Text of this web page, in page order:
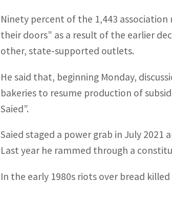
Ninety percent of the 1,443
their doors” as a result of the earlier
other, state-supported outlets.
He said that, beginning Monday,
bakeries to resume production of
Saied”.
Saied staged a power grab in July 2021
Last year he rammed through a
In the early 1980s riots over bread